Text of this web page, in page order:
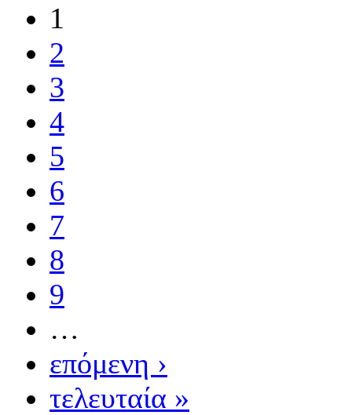
1
2
3
4
5
6
7
8
9
…
επόμενη ›
τελευταία »